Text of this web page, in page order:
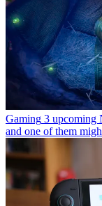
Gaming 3 upcoming
and one of them